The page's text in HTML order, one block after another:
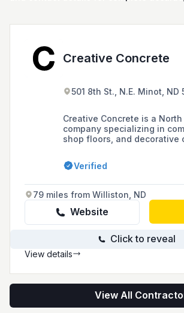
Creative Concrete
501 8th St., N.E. Minot, ND
Creative Concrete is a
company specializing in
shop floors, and decorative
various projects including
mezzanines, and airport
Verified
79 miles from Williston, ND
Website
Click to reveal
View details
View All